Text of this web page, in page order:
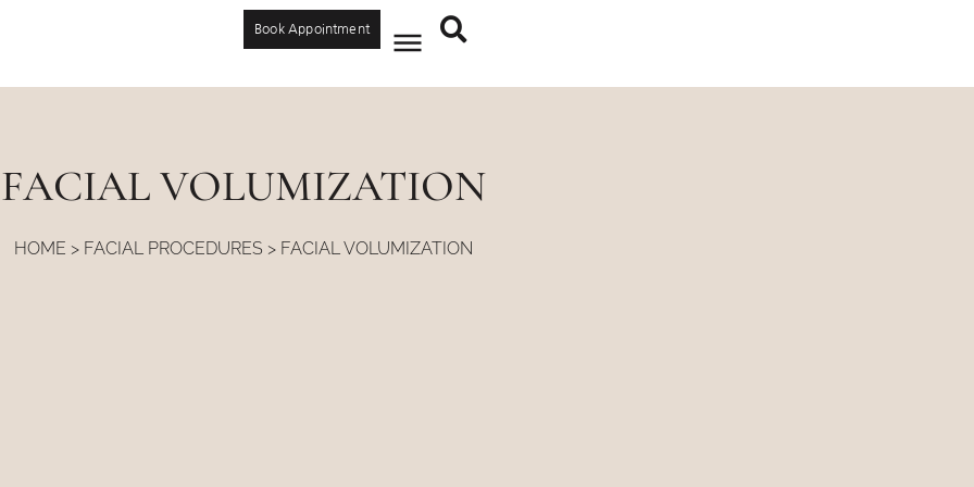
Book Appointment
FACIAL VOLUMIZATION
HOME > FACIAL PROCEDURES > FACIAL VOLUMIZATION